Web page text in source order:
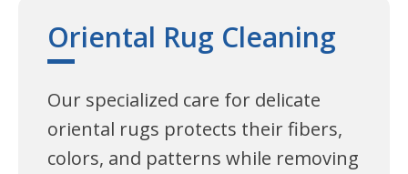
Oriental Rug Cleaning
Our specialized care for delicate
oriental rugs protects their fibers,
colors, and patterns while removing